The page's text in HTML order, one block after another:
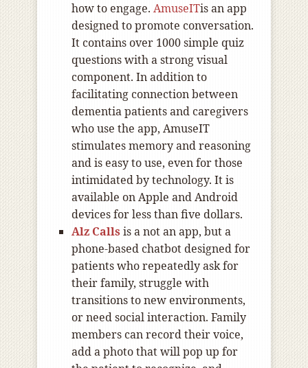
how to engage. AmuseITis an app
designed to promote conversation.
It contains over 1000 simple quiz
questions with a strong visual
component. In addition to
facilitating connection between
dementia patients and caregivers
who use the app, AmuseIT
stimulates memory and reasoning
and is easy to use, even for those
intimidated by technology. It is
available on Apple and Android
devices for less than five dollars.
Alz Calls is a not an app, but a
phone-based chatbot designed for
patients who repeatedly ask for
their family, struggle with
transitions to new environments,
or need social interaction. Family
members can record their voice,
add a photo that will pop up for